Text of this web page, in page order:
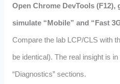
Open Chrome DevTools
simulate “Mobile” and “Fast
Compare the lab LCP/CLS with
be identical). The real insight is in
“Diagnostics” sections.